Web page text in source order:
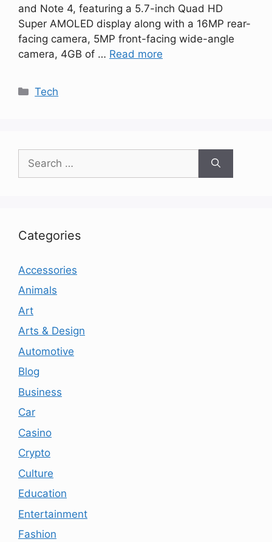
and Note 4, featuring a 5.7-inch Quad HD
Super AMOLED display along with a 16MP rear-
facing camera, 5MP front-facing wide-angle
camera, 4GB of … Read more
Categories
Tech
for:
Categories
Accessories
Animals
Art
Arts & Design
Automotive
Blog
Business
Car
Casino
Crypto
Culture
Education
Entertainment
Fashion